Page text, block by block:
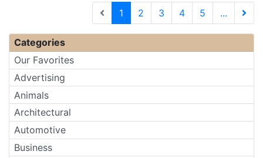
1 (current)
2 3 4 5
...
Categories
Our Favorites
Advertising
Animals
Architectural
Automotive
Business